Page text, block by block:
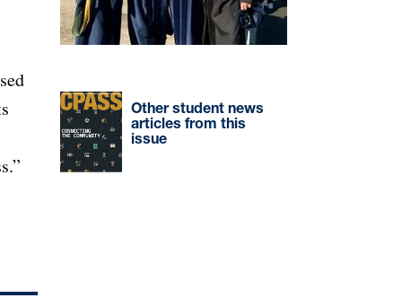
Other student news
articles from this
issue